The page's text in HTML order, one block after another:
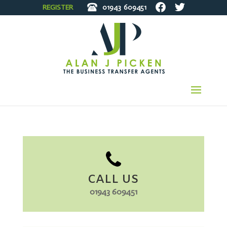
REGISTER 01943 609451
CALL US
01943 609451